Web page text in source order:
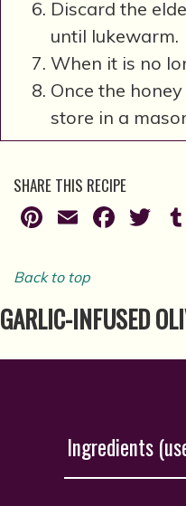
Discard the
until lukewarm.
When it is no
Once the
store in a
SHARE THIS RECIPE
Pinterest
Email
Back to top
GARLIC-INFUSED
Ingredients